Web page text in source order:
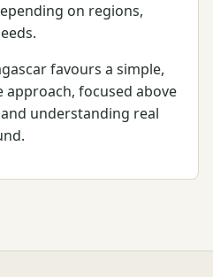
on regions,
favours a simple,
approach, focused above
understanding real